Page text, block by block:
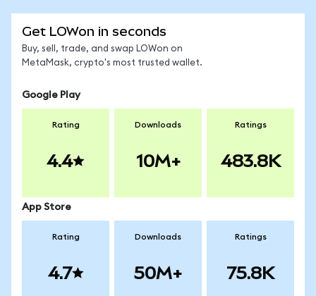
Get LOWon in seconds
Buy, sell, trade, and swap LOWon on
MetaMask, crypto's most trusted wallet.
Google Play
Rating
4.4
Downloads
10M+
Ratings
483.8K
App Store
Rating
4.7
Downloads
50M+
Ratings
75.8K